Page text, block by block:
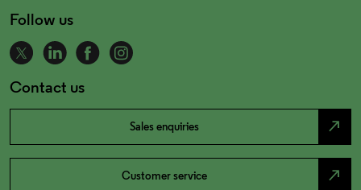
Follow us
Contact us
Sales enquiries north_east
Customer service north_east